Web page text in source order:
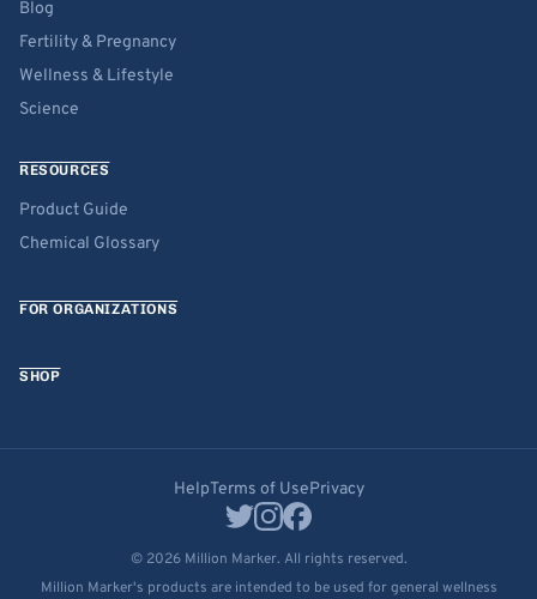
Blog
Fertility & Pregnancy
Wellness & Lifestyle
Science
RESOURCES
Product Guide
Chemical Glossary
FOR ORGANIZATIONS
SHOP
HelpTerms of UsePrivacy
© 2026 Million Marker. All rights reserved.
Million Marker's products are intended to be used for general wellness